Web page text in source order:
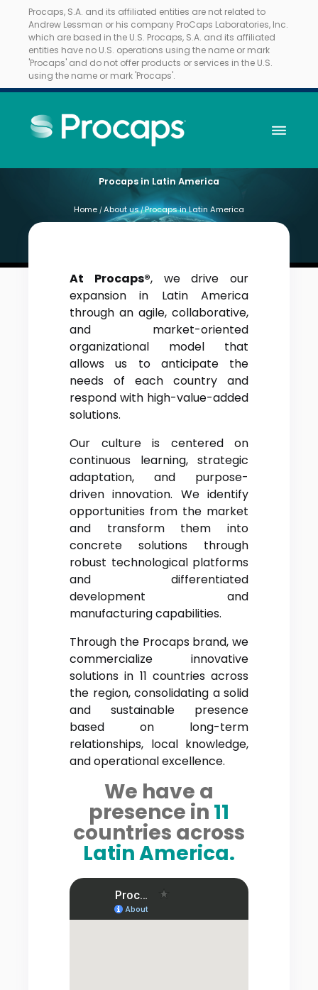
Procaps, S.A. and its affiliated entities are not related to
Andrew Lessman or his company ProCaps Laboratories, Inc.
which are based in the U.S. Procaps, S.A. and its affiliated
entities have no U.S. operations using the name or mark
'Procaps' and do not offer products or services in the U.S.
using the name or mark 'Procaps'.
Procaps in Latin America
Home / About us/Procaps in Latin America
At Procaps®, we drive our
expansion in Latin America
through an agile, collaborative,
and market-oriented
organizational model that
allows us to anticipate the
needs of each country and
respond with high-value-added
solutions.
Our culture is centered on
continuous learning, strategic
adaptation, and purpose-
driven innovation. We identify
opportunities from the market
and transform them into
concrete solutions through
robust technological platforms
and differentiated
development and
manufacturing capabilities.
Through the Procaps brand, we
commercialize innovative
solutions in 11 countries across
the region, consolidating a solid
and sustainable presence
based on long-term
relationships, local knowledge,
and operational excellence.
We have a
presence in 11
countries across
Latin America.